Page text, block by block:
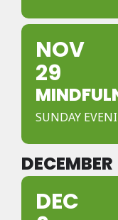
NOV
29
SUNDAY
DECEMBER
DEC